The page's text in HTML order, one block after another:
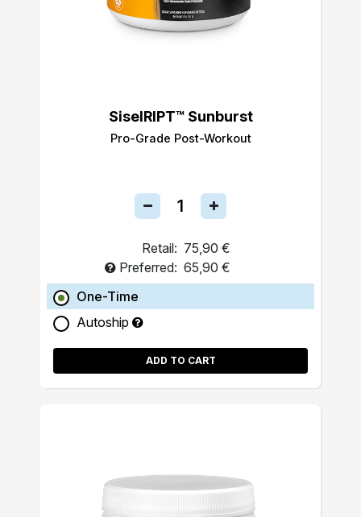
SiselRIPT™ Sunburst
Pro-Grade Post-Workout
Retail: 75,90 €
Preferred: 65,90 €
One-Time
Autoship
ADD TO CART